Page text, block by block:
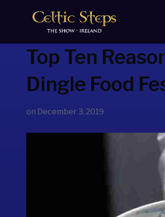
Top Ten
Dingle Food
on December 3, 2019